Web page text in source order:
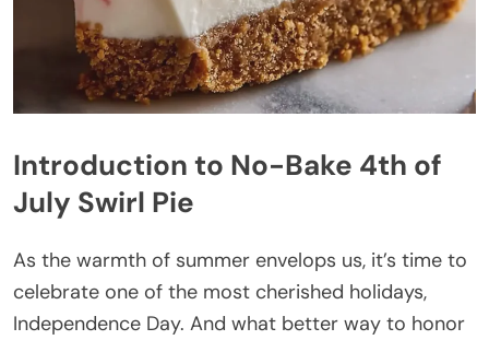
Introduction to No-Bake 4th of
July Swirl Pie
As the warmth of summer envelops us, it’s time to
celebrate one of the most cherished holidays,
Independence Day. And what better way to honor